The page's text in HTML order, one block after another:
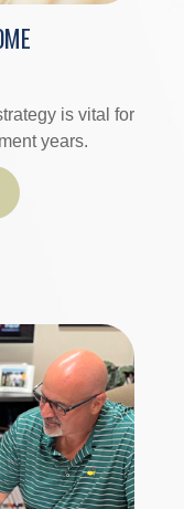
is vital for
years.